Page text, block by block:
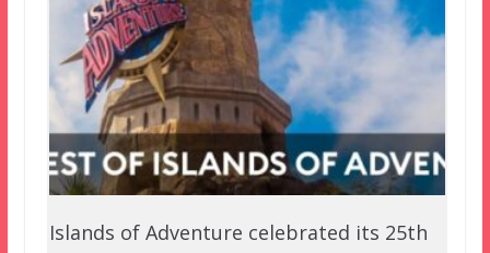
Islands of Adventure celebrated its 25th